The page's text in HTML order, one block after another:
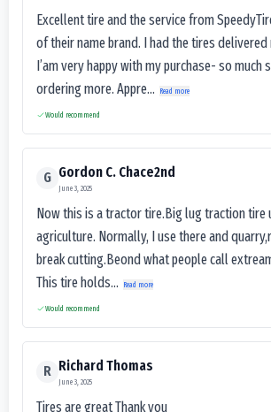
Excellent tire and the service from
of their name brand. I had the tires delivered
I’am very happy with my purchase- so much
ordering more. Appre...
Read more
Would recommend
G Gordon C. Chace2nd
June 3, 2025
Now this is a tractor tire.Big lug traction tire
agriculture. Normally, I use there and
break cutting.Beond what people call
This tire holds...
Read more
Would recommend
R Richard Thomas
June 3, 2025
Tires are great Thank you